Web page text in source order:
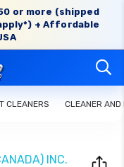
or more (shipped
+ Affordable
CLEANERS CLEANER AND
INC.